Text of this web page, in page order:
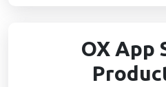
OX App